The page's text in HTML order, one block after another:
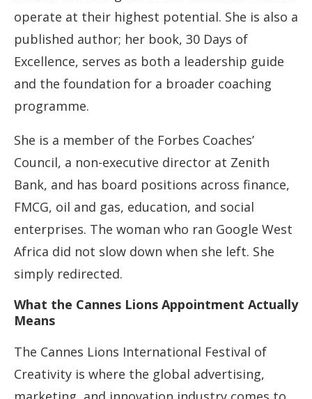
operate at their highest potential. She is also a
published author; her book, 30 Days of
Excellence, serves as both a leadership guide
and the foundation for a broader coaching
programme.
She is a member of the Forbes Coaches’
Council, a non-executive director at Zenith
Bank, and has board positions across finance,
FMCG, oil and gas, education, and social
enterprises. The woman who ran Google West
Africa did not slow down when she left. She
simply redirected.
What the Cannes Lions Appointment Actually
Means
The Cannes Lions International Festival of
Creativity is where the global advertising,